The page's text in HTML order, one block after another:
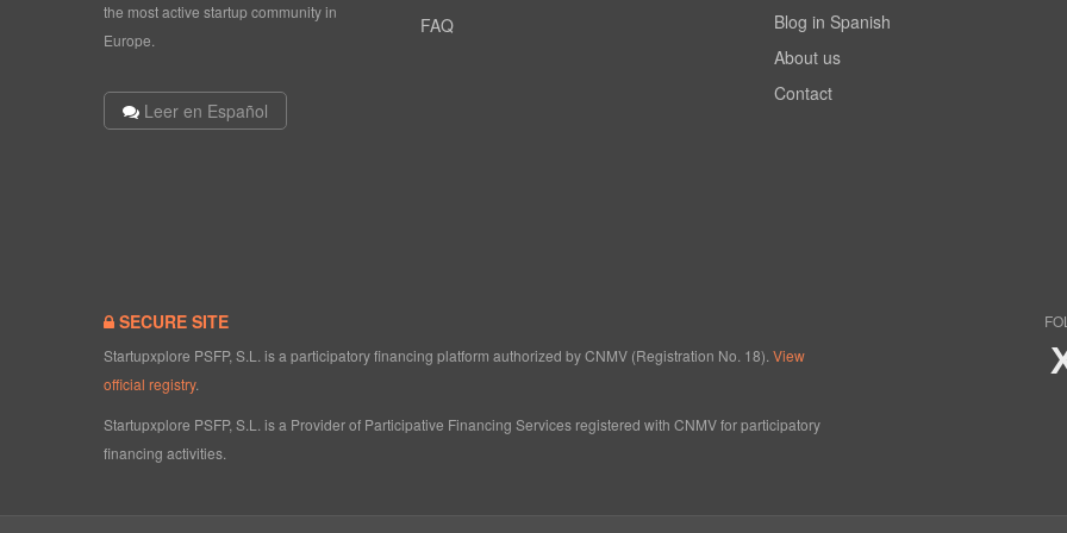
the most active startup community in
Europe.
Leer en Español
FAQ
Blog in Spanish
About us
Contact
SECURE SITE
Startupxplore PSFP, S.L. is a participatory financing platform authorized by CNMV (Registration No. 18). View
official registry.
Startupxplore PSFP, S.L. is a Provider of Participative Financing Services registered with CNMV for participatory
financing activities.